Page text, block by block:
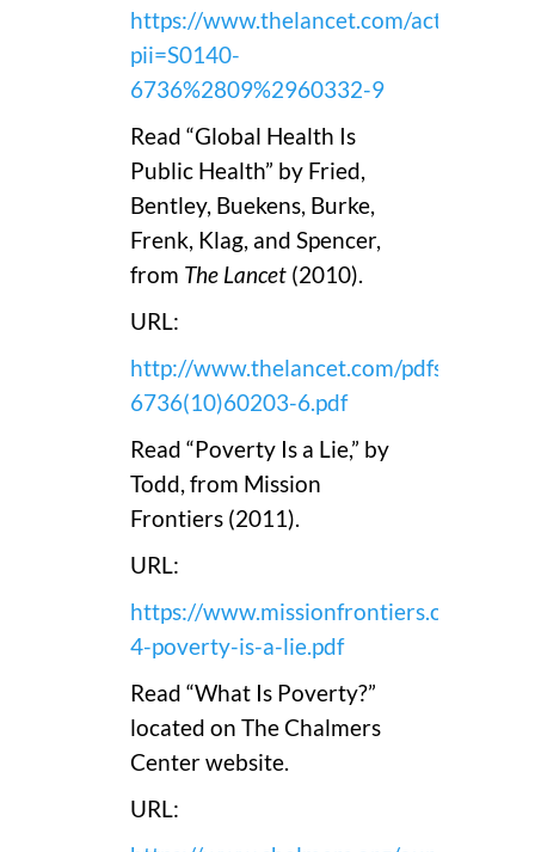
https://www.thelancet.com/action/
pii=S0140-
6736%2809%2960332-9
Read “Global Health Is
Public Health” by Fried,
Bentley, Buekens, Burke,
Frenk, Klag, and Spencer,
from The Lancet (2010).
URL:
http://www.thelancet.com/pdfs/
6736(10)60203-6.pdf
Read “Poverty Is a Lie,” by
Todd, from Mission
Frontiers (2011).
URL:
https://www.missionfrontiers.org/pdfs/
4-poverty-is-a-lie.pdf
Read “What Is Poverty?”
located on The Chalmers
Center website.
URL: